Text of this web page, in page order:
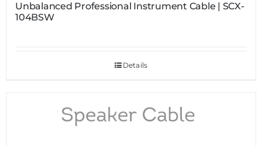
Unbalanced Professional Instrument Cable | SCX-
104BSW
Details